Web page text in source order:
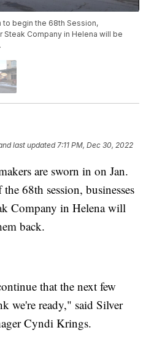
to begin the 68th Session,
Steak Company in Helena will be
last updated 7:11 PM, Dec 30, 2022
are sworn in on Jan.
68th session, businesses
Company in Helena will
back.
that the next few
we're ready," said Silver
Cyndi Krings.